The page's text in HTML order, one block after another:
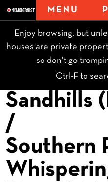
MENU
Enjoy browsing, but
houses are private
so don’t go
Ctrl-F to
Sandhills
/
Southern